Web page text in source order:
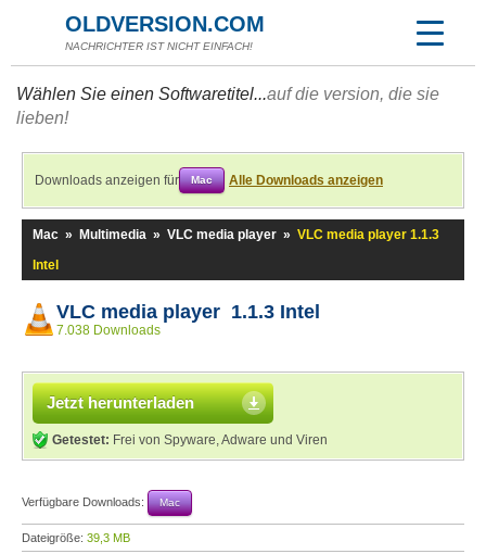
OLDVERSION.COM
NACHRICHTER IST NICHT EINFACH!
Wählen Sie einen Softwaretitel...auf die version, die sie
lieben!
Downloads anzeigen für Mac Alle Downloads anzeigen
Mac » Multimedia » VLC media player » VLC media player 1.1.3
Intel
VLC media player 1.1.3 Intel
7.038 Downloads
Jetzt herunterladen
Getestet: Frei von Spyware, Adware und Viren
Verfügbare Downloads: Mac
Dateigröße: 39,3 MB